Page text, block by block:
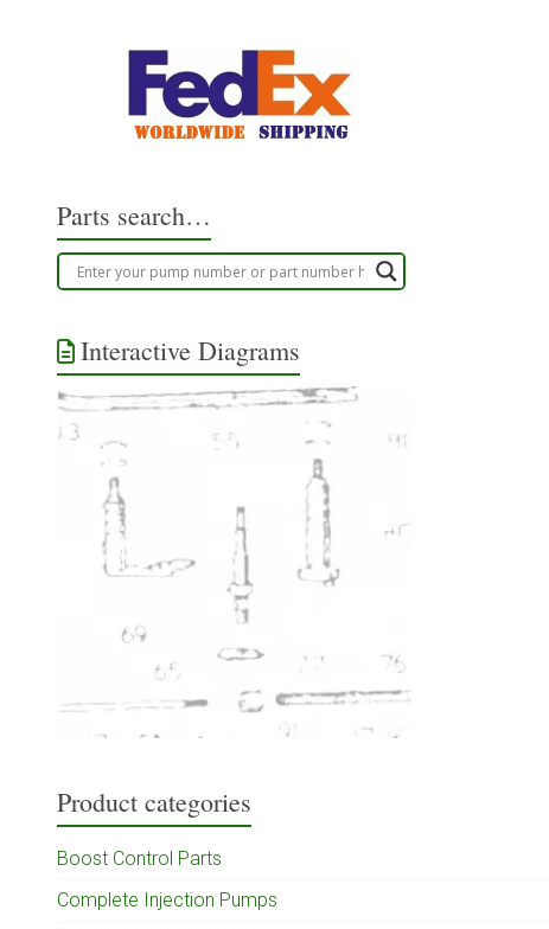
Parts search…
Interactive Diagrams
Product categories
Boost Control Parts
Complete Injection Pumps